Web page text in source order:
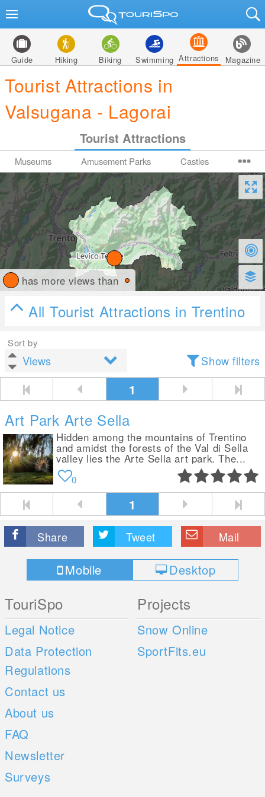
Guide Hiking Biking Swimming Attractions Magazine
Tourist Attractions in
Valsugana - Lagorai
Tourist Attractions
Museums Amusement Parks Castles
has more views than
All Tourist Attractions in Trentino
Sort by
Show filters
1
Art Park Arte Sella
Hidden among the mountains of Trentino
and amidst the forests of the Val di Sella
valley lies the Arte Sella art park. The...
0
1
Share Tweet Mail
Mobile Desktop
TouriSpo
Legal Notice
Data Protection
Regulations
Contact us
About us
FAQ
Newsletter
Surveys
Projects
Snow Online
SportFits.eu